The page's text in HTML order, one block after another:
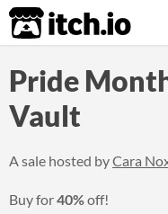
itch.io
Pride
Vault
A sale hosted byCara
Buy for40%off!